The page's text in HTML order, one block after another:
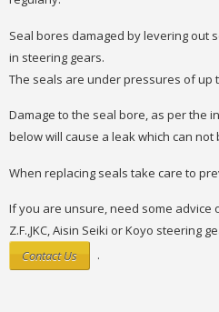
Seal bores damaged by levering out
in steering gears.
The seals are under pressures of up
Damage to the seal bore, as per the
below will cause a leak which can
When replacing seals take care to
If you are unsure, need some advice
Z.F.,JKC, Aisin Seiki or Koyo steering
Contact Us
.